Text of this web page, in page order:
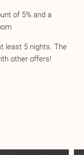
of 5% and a
least 5 nights. The
other offers!